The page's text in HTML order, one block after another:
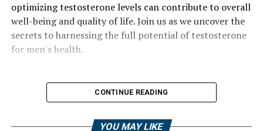
optimizing testosterone levels can contribute to overall
well-being and quality of life. Join us as we uncover the
secrets to harnessing the full potential of testosterone
for men's health.
CONTINUE READING
YOU MAY LIKE